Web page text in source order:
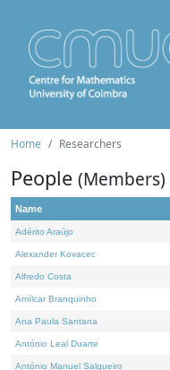
Home Researchers
People (Members)
Name
Adérito Araújo
Alexander Kovacec
Alfredo Costa
Amílcar Branquinho
Ana Paula Santana
António Leal Duarte
António Manuel Salgueiro